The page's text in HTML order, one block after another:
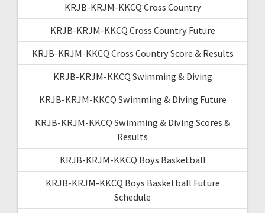
KRJB-KRJM-KKCQ Cross Country
KRJB-KRJM-KKCQ Cross Country Future
KRJB-KRJM-KKCQ Cross Country Score & Results
KRJB-KRJM-KKCQ Swimming & Diving
KRJB-KRJM-KKCQ Swimming & Diving Future
KRJB-KRJM-KKCQ Swimming & Diving Scores &
Results
KRJB-KRJM-KKCQ Boys Basketball
KRJB-KRJM-KKCQ Boys Basketball Future
Schedule